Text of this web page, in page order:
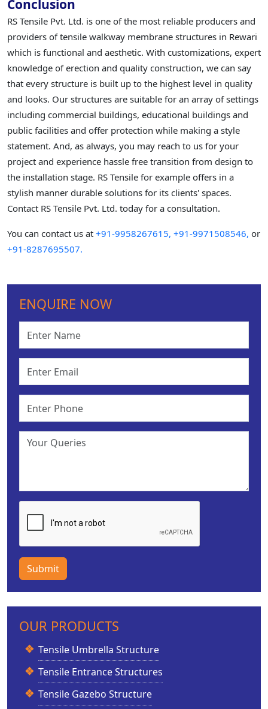
Conclusion
RS Tensile Pvt. Ltd. is one of the most reliable producers and
providers of tensile walkway membrane structures in Rewari
which is functional and aesthetic. With customizations, expert
knowledge of erection and quality construction, we can say
that every structure is built up to the highest level in quality
and looks. Our structures are suitable for an array of settings
including commercial buildings, educational buildings and
public facilities and offer protection while making a style
statement. And, as always, you may reach to us for your
project and experience hassle free transition from design to
the installation stage. RS Tensile for example offers in a
stylish manner durable solutions for its clients' spaces.
Contact RS Tensile Pvt. Ltd. today for a consultation.
You can contact us at +91-9958267615, +91-9971508546, or
+91-8287695507.
ENQUIRE NOW
Submit
OUR PRODUCTS
Tensile Umbrella Structure
Tensile Entrance Structures
Tensile Gazebo Structure